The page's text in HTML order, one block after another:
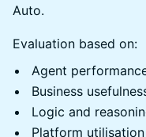
Auto.
Evaluation based on:
Agent
Business
Logic and
Platform utilisation